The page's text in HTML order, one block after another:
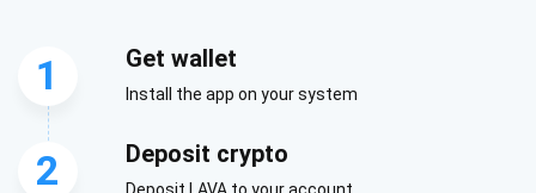
1 Get wallet
Install the app on your system
2 Deposit crypto
Deposit LAVA to your account
support@atomicwallet.io
crypto guides